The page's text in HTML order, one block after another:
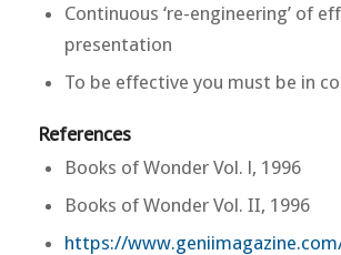
Continuous ‘re-engineering’ of
presentation
To be effective you must be in
References
Books of Wonder Vol. l, 1996
Books of Wonder Vol. II, 1996
https://